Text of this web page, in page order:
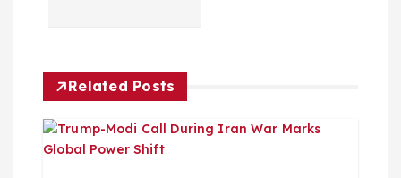
g
a
t
Related Posts